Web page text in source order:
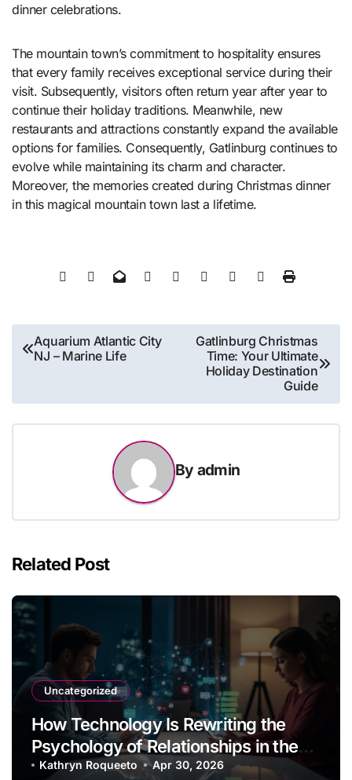
dinner celebrations.
The mountain town’s commitment to hospitality ensures
that every family receives exceptional service during their
visit. Subsequently, visitors often return year after year to
continue their holiday traditions. Meanwhile, new
restaurants and attractions constantly expand the available
options for families. Consequently, Gatlinburg continues to
evolve while maintaining its charm and character.
Moreover, the memories created during Christmas dinner
in this magical mountain town last a lifetime.
Post
navigation
Aquarium Atlantic City
NJ – Marine Life
Gatlinburg Christmas
Time: Your Ultimate
Holiday Destination
Guide
By admin
Related Post
Uncategorized
How Technology Is Rewriting the
Psychology of Relationships in the
Modern Age
Kathryn Roqueeto Apr 30, 2026